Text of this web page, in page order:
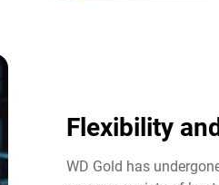
Flexibility
WD Gold has